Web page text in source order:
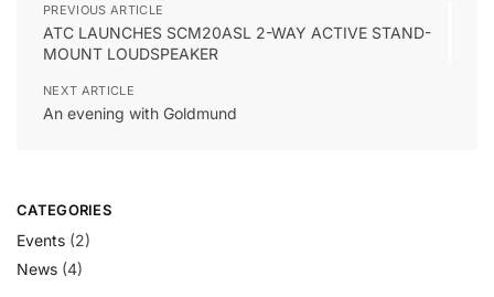
PREVIOUS ARTICLE
ATC LAUNCHES SCM20ASL 2-WAY ACTIVE STAND-
MOUNT LOUDSPEAKER
NEXT ARTICLE
An evening with Goldmund
CATEGORIES
Events (2)
News (4)